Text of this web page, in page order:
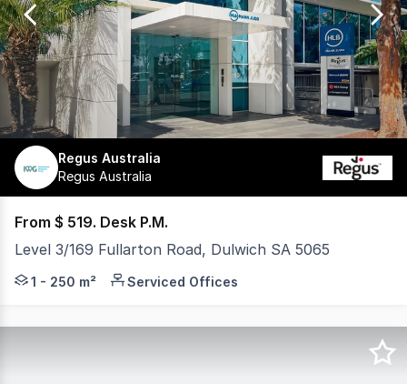
4
Regus Australia
Regus Australia
From $ 519. Desk P.M.
Level 3/169 Fullarton Road, Dulwich SA 5065
HQ Victoria Park offers a professionally managed
1 - 250 m² Serviced Offices